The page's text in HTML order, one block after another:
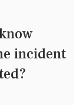
incident